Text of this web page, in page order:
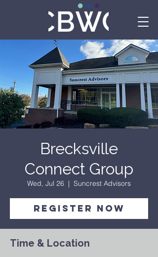
Brecksville
Connect Group
Wed, Jul 26
  |
Suncrest Advisors
Register Now
Time & Location